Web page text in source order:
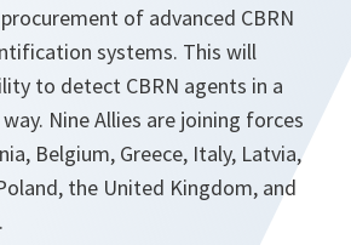
of advanced CBRN
systems. This will
to detect CBRN agents in a
Nine Allies are joining forces
Belgium, Greece, Italy, Latvia,
the United Kingdom, and